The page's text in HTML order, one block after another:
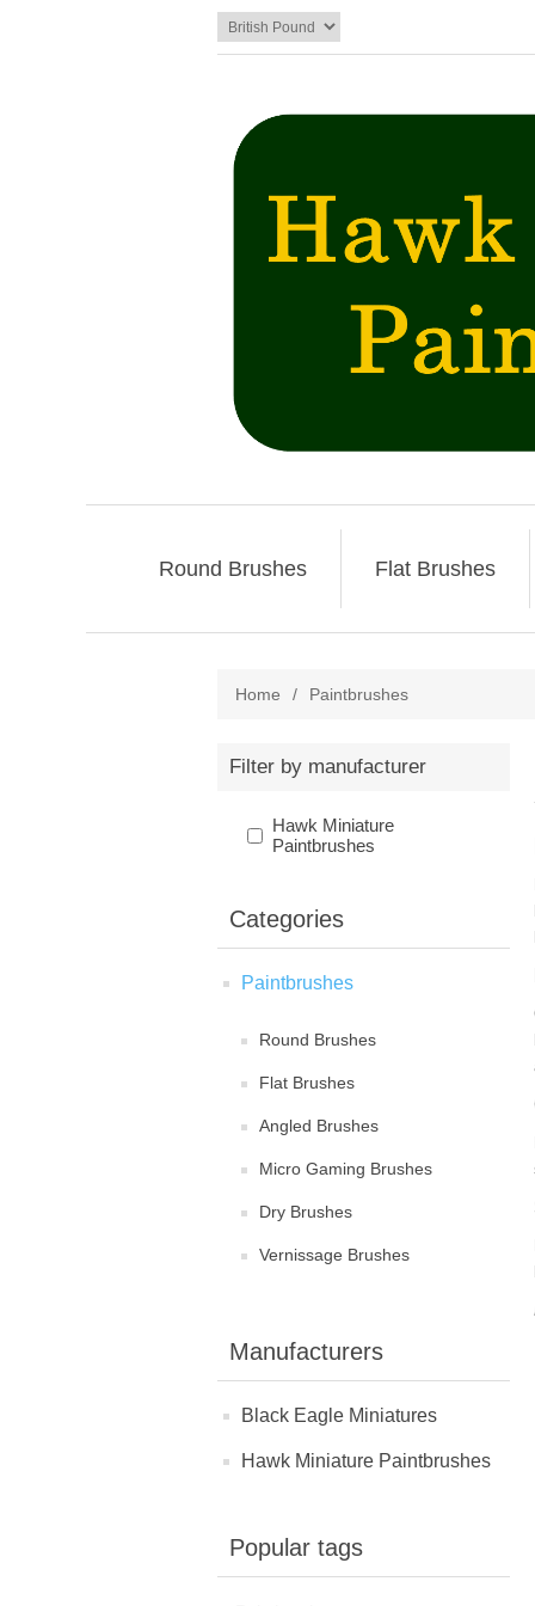
Round Brushes Flat Brushes
Home / Paintbrushes
Filter by manufacturer
Hawk Miniature
Paintbrushes
Categories
Paintbrushes
Round Brushes
Flat Brushes
Angled Brushes
Micro Gaming Brushes
Dry Brushes
Vernissage Brushes
Manufacturers
Black Eagle Miniatures
Hawk Miniature Paintbrushes
Popular tags